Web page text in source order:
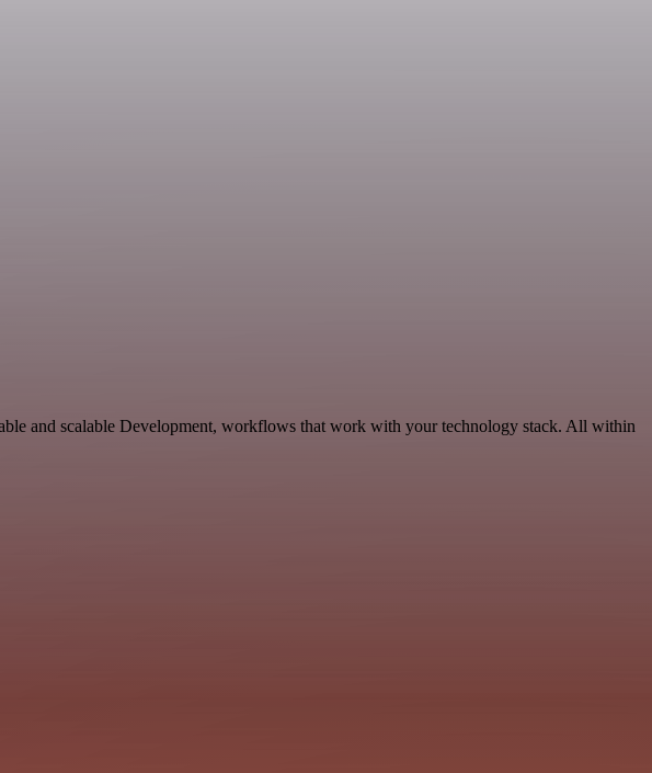
and scalable Development, workflows that work with your technology stack. All within